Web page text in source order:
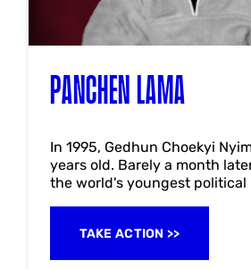
PANCHEN LAMA
In 1995, Gedhun Choekyi
years old. Barely a month
the world's youngest political
TAKE ACTION